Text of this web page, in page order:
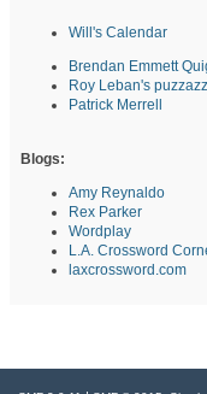
Will's Calendar
Brendan Emmett
Roy Leban's
Patrick Merrell
Blogs:
Amy Reynaldo
Rex Parker
Wordplay
L.A. Crossword
laxcrossword.com